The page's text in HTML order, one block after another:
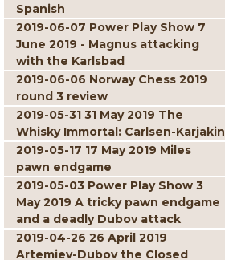
Spanish
2019-06-07 Power Play Show 7
June 2019 - Magnus attacking
with the Karlsbad
2019-06-06 Norway Chess 2019
round 3 review
2019-05-31 31 May 2019 The
Whisky Immortal: Carlsen-Karjakin
2019-05-17 17 May 2019 Miles
pawn endgame
2019-05-03 Power Play Show 3
May 2019 A tricky pawn endgame
and a deadly Dubov attack
2019-04-26 26 April 2019
Artemiev-Dubov the Closed